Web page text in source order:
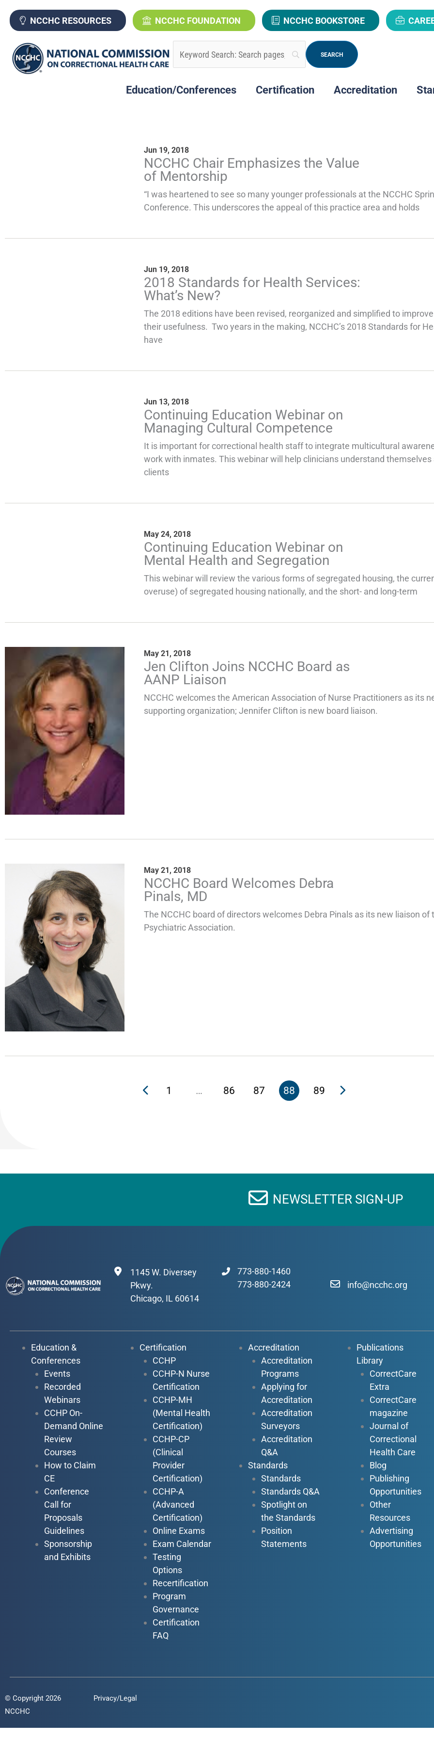
content
NCCHC RESOURCES NCCHC FOUNDATION NCCHC BOOKSTORE
Education/Conferences Certification Accreditation
Jun 19, 2018
NCCHC Chair Emphasizes the Value
of Mentorship
“I was heartened to see so many younger professionals at the NCCHC
Conference. This underscores the appeal of this practice area and holds
Jun 19, 2018
2018 Standards for Health Services:
What’s New?
The 2018 editions have been revised, reorganized and simplified to improve
their usefulness. Two years in the making, NCCHC’s 2018 Standards for
have
Jun 13, 2018
Continuing Education Webinar on
Managing Cultural Competence
It is important for correctional health staff to integrate multicultural
work with inmates. This webinar will help clinicians understand themselves
clients
May 24, 2018
Continuing Education Webinar on
Mental Health and Segregation
This webinar will review the various forms of segregated housing, the
overuse) of segregated housing nationally, and the short- and long-term
May 21, 2018
Jen Clifton Joins NCCHC Board as
AANP Liaison
NCCHC welcomes the American Association of Nurse Practitioners as its
supporting organization; Jennifer Clifton is new board liaison.
May 21, 2018
NCCHC Board Welcomes Debra
Pinals, MD
The NCCHC board of directors welcomes Debra Pinals as its new liaison of
Psychiatric Association.
P
a
g
e
1 …
a
g
e
86
g
e
87
g
e
88
g
e
89
NEWSLETTER SIGN-UP
1145 W. Diversey
Pkwy.
Chicago, IL 60614
773-880-1460
773-880-2424
info@ncchc.org
Education &
Conferences
Events
Recorded
Webinars
CCHP On-
Demand Online
Review
Courses
How to Claim
CE
Conference
Call for
Proposals
Guidelines
Sponsorship
and Exhibits
Certification
CCHP
CCHP-N Nurse
Certification
CCHP-MH
(Mental Health
Certification)
CCHP-CP
(Clinical
Provider
Certification)
CCHP-A
(Advanced
Certification)
Online Exams
Exam Calendar
Testing
Options
Recertification
Program
Governance
Certification
FAQ
Accreditation
Accreditation
Programs
Applying for
Accreditation
Accreditation
Surveyors
Accreditation
Q&A
Standards
Standards
Standards Q&A
Spotlight on
the Standards
Position
Statements
Publications
Library
CorrectCare
Extra
CorrectCare
magazine
Journal of
Correctional
Health Care
Blog
Publishing
Opportunities
Other
Resources
Advertising
Opportunities
© Copyright 2026
NCCHC
Privacy/Legal